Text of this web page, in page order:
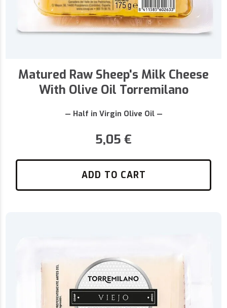
Matured Raw Sheep's Milk Cheese
With Olive Oil Torremilano
— Half in Virgin Olive Oil —
5,05 €
ADD TO CART